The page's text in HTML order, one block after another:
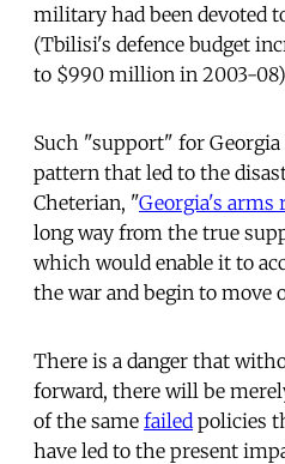
military had been devoted
(Tbilisi's defence budget
to $990 million in 2003-
Such "support" for
pattern that led to the
Cheterian, "Georgia's arms
long way from the true
which would enable it to
the war and begin to move
There is a danger that
forward, there will be
of the same failed policies
have led to the present